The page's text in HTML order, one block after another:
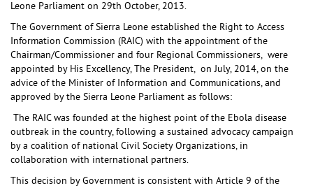
Leone Parliament on 29th October, 2013.
The Government of Sierra Leone established the Right to Access
Information Commission (RAIC) with the appointment of the
Chairman/Commissioner and four Regional Commissioners, were
appointed by His Excellency, The President, on July, 2014, on the
advice of the Minister of Information and Communications, and
approved by the Sierra Leone Parliament as follows:
The RAIC was founded at the highest point of the Ebola disease
outbreak in the country, following a sustained advocacy campaign
by a coalition of national Civil Society Organizations, in
collaboration with international partners.
This decision by Government is consistent with Article 9 of the